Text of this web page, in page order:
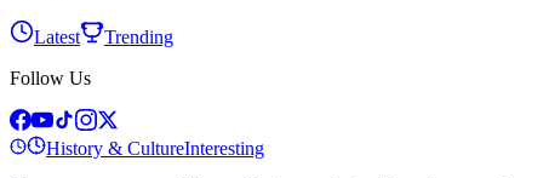
Latest
Trending
Follow Us
History & CultureInteresting